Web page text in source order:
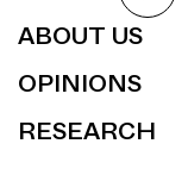
ABOUT US
OPINIONS
RESEARCH